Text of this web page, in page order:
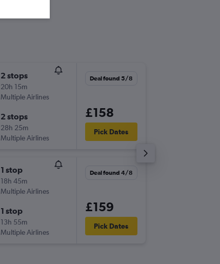
2 stops
20h 15m
Multiple Airlines
2 stops
28h 25m
Multiple Airlines
Deal found 5/8
£158
Pick Dates
1 stop
18h 45m
Multiple Airlines
1 stop
13h 55m
Multiple Airlines
Deal found 4/8
£159
Pick Dates